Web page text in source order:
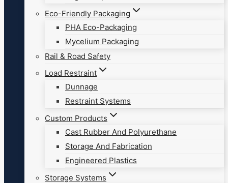
Eco-Friendly Packaging
PHA Eco-Packaging
Mycelium Packaging
Rail & Road Safety
Load Restraint
Dunnage
Restraint Systems
Custom Products
Cast Rubber And Polyurethane
Storage And Fabrication
Engineered Plastics
Storage Systems